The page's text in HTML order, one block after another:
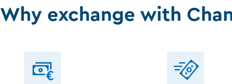
Why exchange with